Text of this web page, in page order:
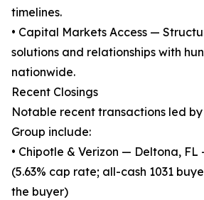
timelines.
• Capital Markets Access —
solutions and relationships with
nationwide.
Recent Closings
Notable recent transactions led
Group include:
• Chipotle & Verizon — Deltona, FL
(5.63% cap rate; all-cash 1031
the buyer)